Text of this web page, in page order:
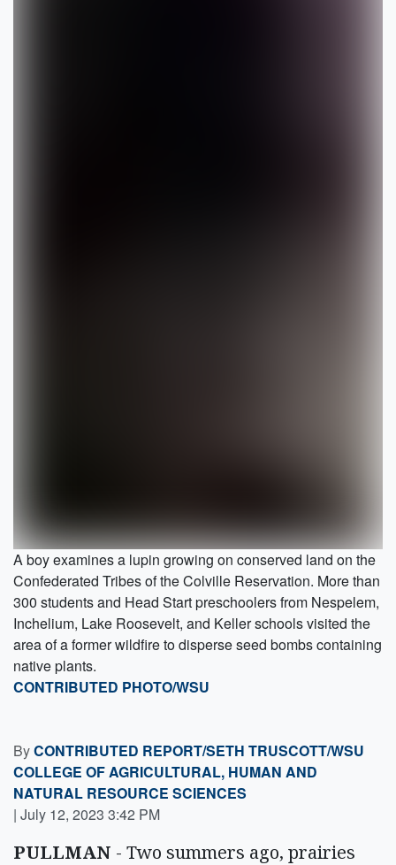
A boy examines a lupin growing on conserved land on the
Confederated Tribes of the Colville Reservation. More than
300 students and Head Start preschoolers from Nespelem,
Inchelium, Lake Roosevelt, and Keller schools visited the
area of a former wildfire to disperse seed bombs containing
native plants.
CONTRIBUTED PHOTO/WSU
ByCONTRIBUTED REPORT/SETH TRUSCOTT/WSU
COLLEGE OF AGRICULTURAL, HUMAN AND
NATURAL RESOURCE SCIENCES
| July 12, 2023 3:42 PM
PULLMAN - Two summers ago, prairies